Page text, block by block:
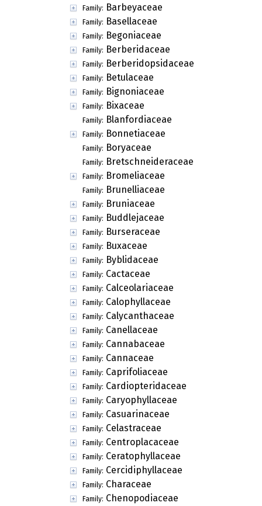
Family: Barbeyaceae
Family: Basellaceae
Family: Begoniaceae
Family: Berberidaceae
Family: Berberidopsidaceae
Family: Betulaceae
Family: Bignoniaceae
Family: Bixaceae
Family: Blanfordiaceae
Family: Bonnetiaceae
Family: Boryaceae
Family: Bretschneideraceae
Family: Bromeliaceae
Family: Brunelliaceae
Family: Bruniaceae
Family: Buddlejaceae
Family: Burseraceae
Family: Buxaceae
Family: Byblidaceae
Family: Cactaceae
Family: Calceolariaceae
Family: Calophyllaceae
Family: Calycanthaceae
Family: Canellaceae
Family: Cannabaceae
Family: Cannaceae
Family: Caprifoliaceae
Family: Cardiopteridaceae
Family: Caryophyllaceae
Family: Casuarinaceae
Family: Celastraceae
Family: Centroplacaceae
Family: Ceratophyllaceae
Family: Cercidiphyllaceae
Family: Characeae
Family: Chenopodiaceae